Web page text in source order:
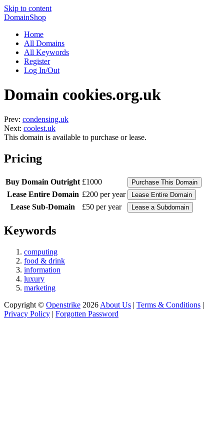
Skip to content
DomainShop
Home
All Domains
All Keywords
Register
Log In/Out
Domain cookies.org.uk
Prev: condensing.uk
Next: coolest.uk
This domain is available to purchase or lease.
Pricing
Buy Domain Outright £1000
Lease Entire Domain £200 per year
Lease Sub-Domain
£50 per year
Keywords
computing
food & drink
information
luxury
marketing
Copyright © Openstrike 2026 About Us | Terms & Conditions |
Privacy Policy | Forgotten Password